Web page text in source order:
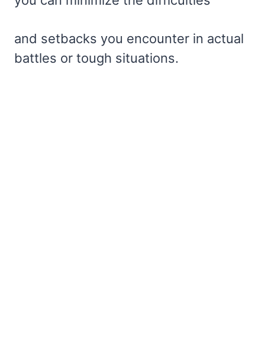
and setbacks you encounter in actual
battles or tough situations.